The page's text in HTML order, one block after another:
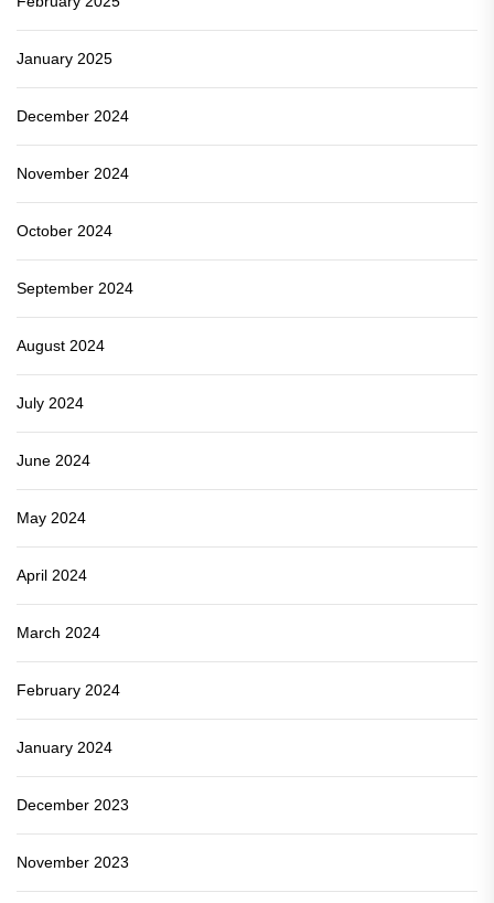
January 2025
December 2024
November 2024
October 2024
September 2024
August 2024
July 2024
June 2024
May 2024
April 2024
March 2024
February 2024
January 2024
December 2023
November 2023